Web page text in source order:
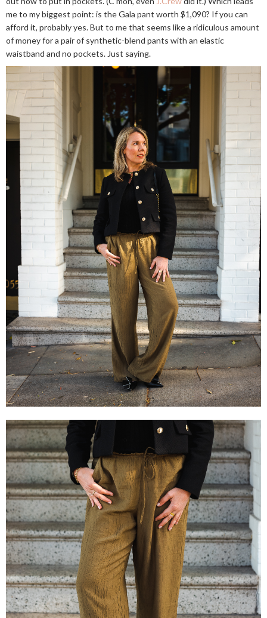
me to my biggest point: is the Gala pant worth $1,090? If you can
afford it, probably yes. But to me that seems like a ridiculous amount
of money for a pair of synthetic-blend pants with an elastic
waistband and no pockets. Just saying.